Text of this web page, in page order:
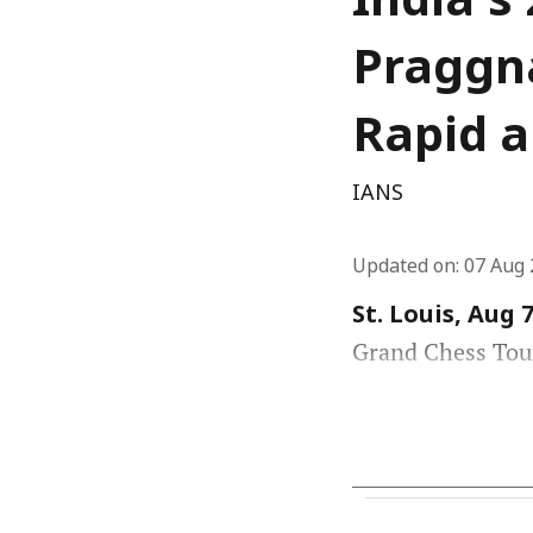
Rapid
IANS
Updated on: 07 Aug
St. Louis, Aug
Grand Chess